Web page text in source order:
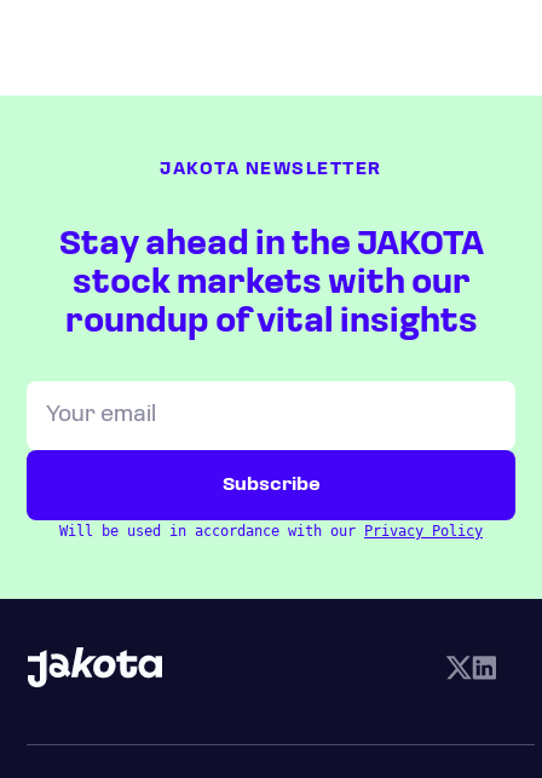
JAKOTA NEWSLETTER
Stay ahead in the JAKOTA
stock markets with our
roundup of vital insights
Will be used in accordance with our Privacy Policy